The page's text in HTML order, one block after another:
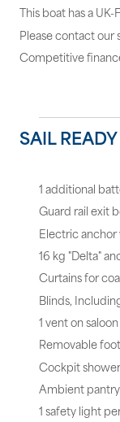
This boat has a
Please contact our
Competitive
SAIL
1 additional
Guard rail exit
Electric anchor
16 kg "Delta"
Curtains for
Blinds,
1 vent on
Removable
Cockpit
Ambient
1 safety light